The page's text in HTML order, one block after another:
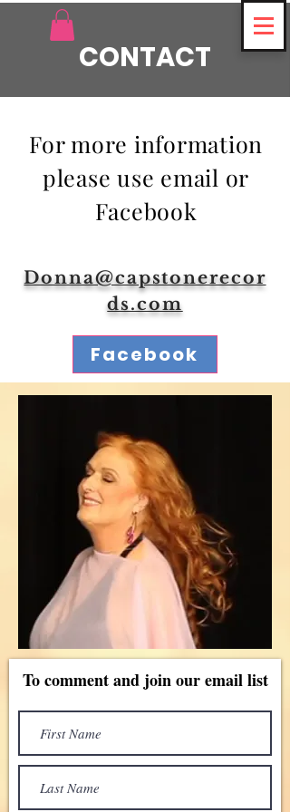
CONTACT
For more information
please use email or
Facebook
Donna@capstonerecor
ds.com
Facebook
To comment and join our email list